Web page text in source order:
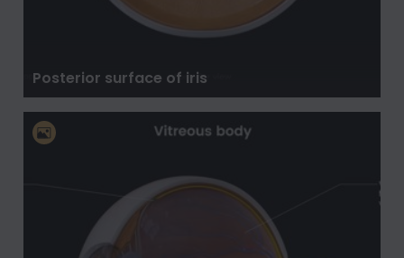
Posterior surface of iris